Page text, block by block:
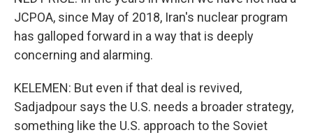
JCPOA, since May of 2018, Iran's nuclear program
has galloped forward in a way that is deeply
concerning and alarming.
KELEMEN: But even if that deal is revived,
Sadjadpour says the U.S. needs a broader strategy,
something like the U.S. approach to the Soviet